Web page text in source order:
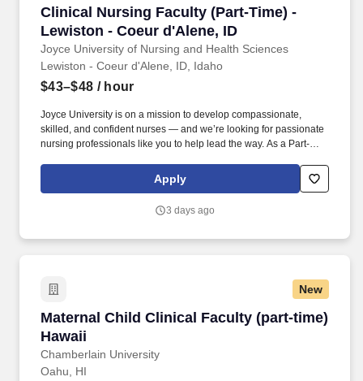
Clinical Nursing Faculty (Part-Time) -
Lewiston - Coeur d'Alene, ID
Joyce University of Nursing and Health Sciences
Clinical Nursing Faculty (Part-Time) -
Lewiston - Coeur d'Alene, ID, Idaho
$43–$48 / hour
Joyce University is on a mission to develop compassionate,
skilled, and confident nurses — and we’re looking for passionate
nursing professionals like you to help lead the way. As a Part-
have the unique opportunity to mentor and teach the next
generation of nurses in real-world clinical settings.
Apply
3 days ago
New
Maternal Child Clinical Faculty (part-time)
Hawaii
Chamberlain University
Maternal Child Clinical Faculty (part-time)
Oahu, HI